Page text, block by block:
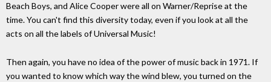
Beach Boys, and Alice Cooper were all on Warner/Reprise at the
time. You can't find this diversity today, even if you look at all the
acts on all the labels of Universal Music!
Then again, you have no idea of the power of music back in 1971. If
you wanted to know which way the wind blew, you turned on the